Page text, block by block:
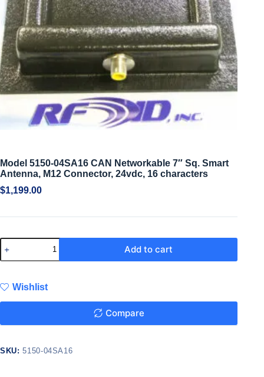
Model 5150-04SA16 CAN Networkable 7″ Sq. Smart
Antenna, M12 Connector, 24vdc, 16 characters
$1,199.00
Add to cart
Wishlist
Compare
SKU:5150-04SA16